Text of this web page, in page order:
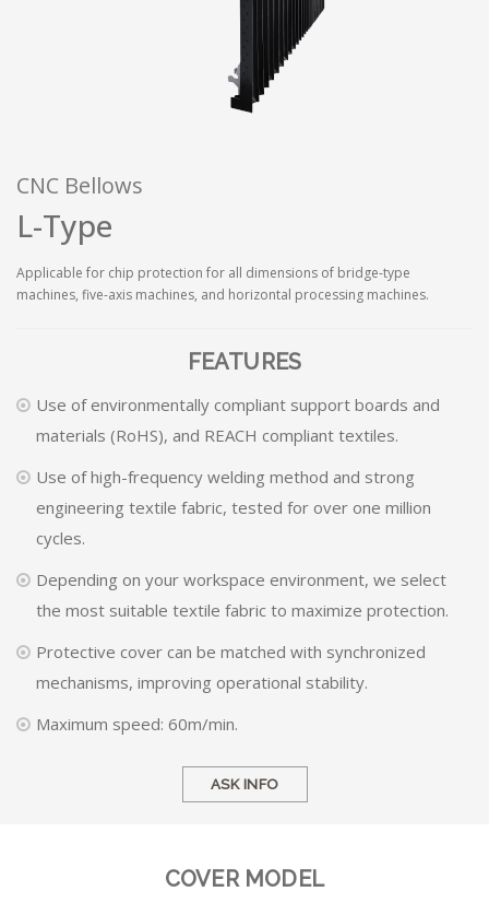
CNC Bellows
L-Type
Applicable for chip protection for all dimensions of bridge-type
machines, five-axis machines, and horizontal processing machines.
FEATURES
Use of environmentally compliant support boards and
materials (RoHS), and REACH compliant textiles.
Use of high-frequency welding method and strong
engineering textile fabric, tested for over one million
cycles.
Depending on your workspace environment, we select
the most suitable textile fabric to maximize protection.
Protective cover can be matched with synchronized
mechanisms, improving operational stability.
Maximum speed: 60m/min.
ASK INFO
COVER MODEL